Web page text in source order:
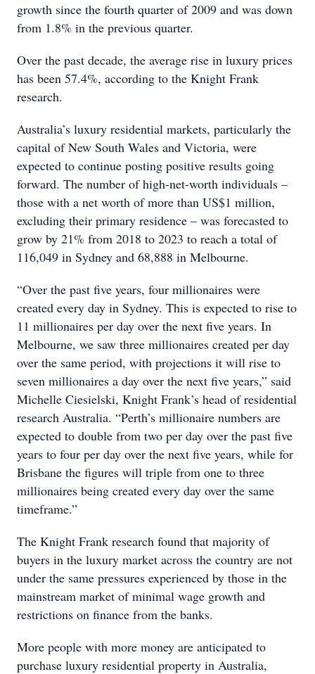
growth since the fourth quarter of 2009 and was down
from 1.8% in the previous quarter.
Over the past decade, the average rise in luxury prices
has been 57.4%, according to the Knight Frank
research.
Australia’s luxury residential markets, particularly the
capital of New South Wales and Victoria, were
expected to continue posting positive results going
forward. The number of high-net-worth individuals –
those with a net worth of more than US$1 million,
excluding their primary residence – was forecasted to
grow by 21% from 2018 to 2023 to reach a total of
116,049 in Sydney and 68,888 in Melbourne.
“Over the past five years, four millionaires were
created every day in Sydney. This is expected to rise to
11 millionaires per day over the next five years. In
Melbourne, we saw three millionaires created per day
over the same period, with projections it will rise to
seven millionaires a day over the next five years,” said
Michelle Ciesielski, Knight Frank’s head of residential
research Australia. “Perth’s millionaire numbers are
expected to double from two per day over the past five
years to four per day over the next five years, while for
Brisbane the figures will triple from one to three
millionaires being created every day over the same
timeframe.”
The Knight Frank research found that majority of
buyers in the luxury market across the country are not
under the same pressures experienced by those in the
mainstream market of minimal wage growth and
restrictions on finance from the banks.
More people with more money are anticipated to
purchase luxury residential property in Australia,